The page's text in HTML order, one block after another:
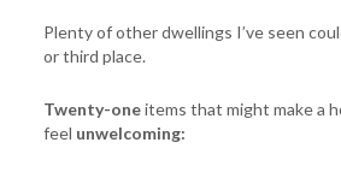
Plenty of other dwellings I’ve seen
or third place.
Twenty-oneitems that might make a
feel unwelcoming: